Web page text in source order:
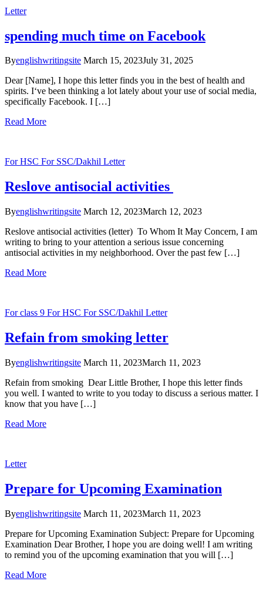
Letter
spending much time on Facebook
Byenglishwritingsite March 15, 2023July 31, 2025
Dear [Name], I hope this letter finds you in the best of health and
spirits. I‘ve been thinking a lot lately about your use of social media,
specifically Facebook. I […]
Read More
For HSC For SSC/Dakhil Letter
Reslove antisocial activities
Byenglishwritingsite March 12, 2023March 12, 2023
Reslove antisocial activities (letter) To Whom It May Concern, I am
writing to bring to your attention a serious issue concerning
antisocial activities in my neighborhood. Over the past few […]
Read More
For class 9 For HSC For SSC/Dakhil Letter
Refain from smoking letter
Byenglishwritingsite March 11, 2023March 11, 2023
Refain from smoking Dear Little Brother, I hope this letter finds
you well. I wanted to write to you today to discuss a serious matter. I
know that you have […]
Read More
Letter
Prepare for Upcoming Examination
Byenglishwritingsite March 11, 2023March 11, 2023
Prepare for Upcoming Examination Subject: Prepare for Upcoming
Examination Dear Brother, I hope you are doing well! I am writing
to remind you of the upcoming examination that you will […]
Read More